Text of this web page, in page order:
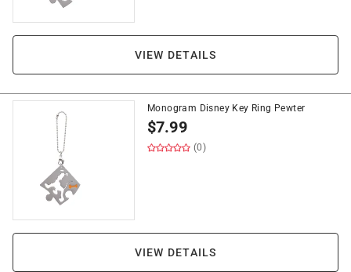
VIEW DETAILS
Monogram Disney Key Ring Pewter
$7.99
(0)
VIEW DETAILS